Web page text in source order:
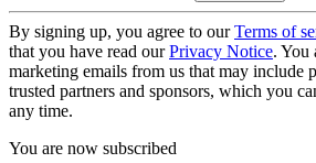
By signing up, you agree to ourTerms of
that you have read ourPrivacy Notice. You
marketing emails from us that may include
trusted partners and sponsors, which you
any time.
You are now subscribed